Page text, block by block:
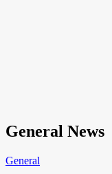
General News
General